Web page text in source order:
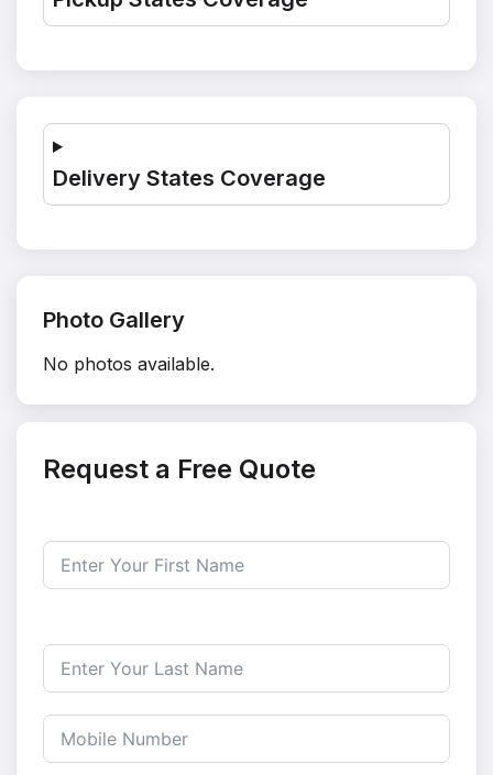
Delivery States Coverage
Photo Gallery
No photos available.
Request a Free Quote